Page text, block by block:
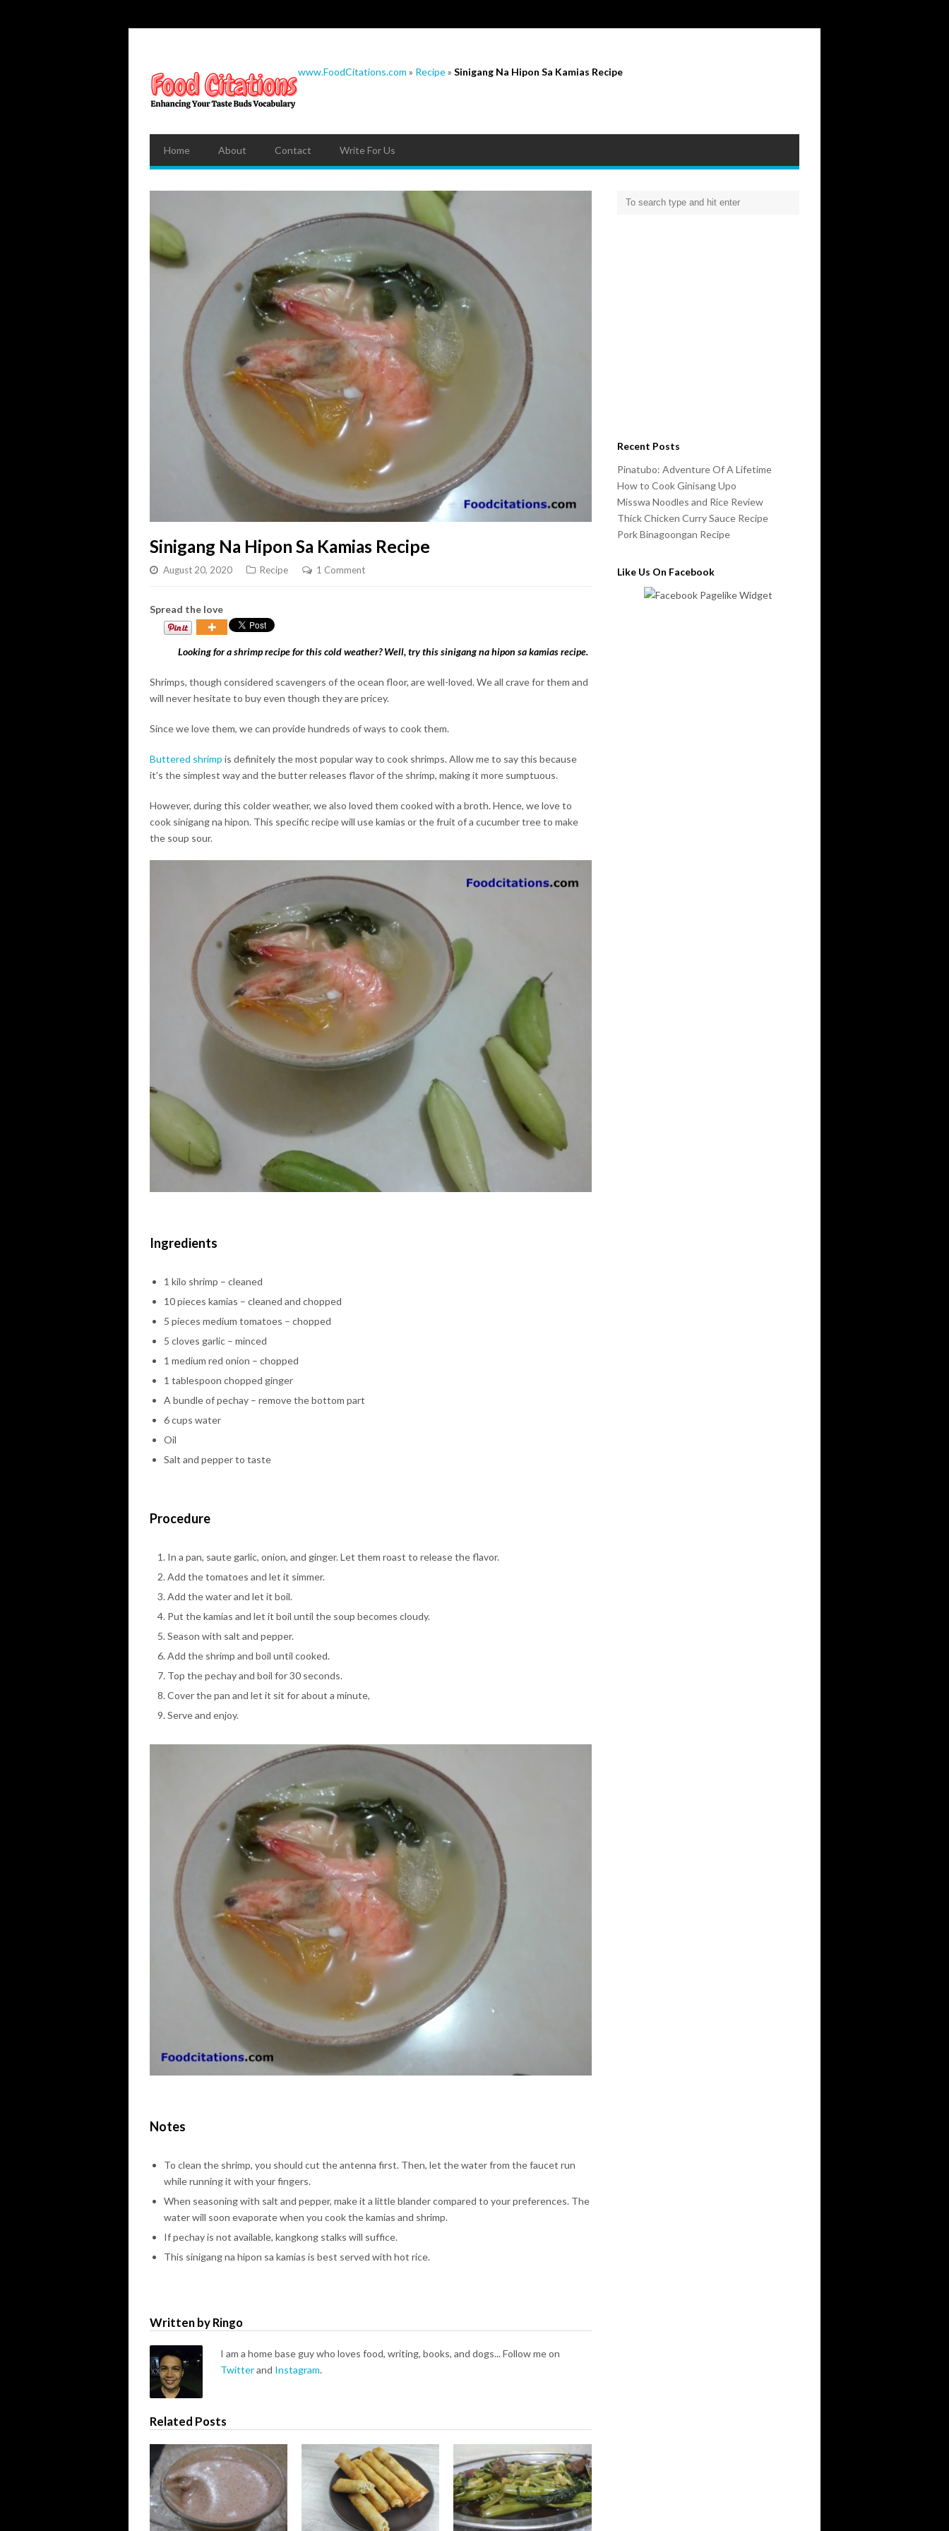
www.FoodCitations.com » Recipe» Sinigang Na Hipon Sa Kamias Recipe
Home About Contact Write For Us
Sinigang Na Hipon Sa Kamias Recipe
August 20, 2020 Recipe 1 Comment
Spread the love
Looking for a shrimp recipe for this cold weather? Well, try this sinigang na hipon sa kamias recipe.
Shrimps, though considered scavengers of the ocean floor, are well-loved. We all crave for them and
will never hesitate to buy even though they are pricey.
Since we love them, we can provide hundreds of ways to cook them.
Buttered shrimp is definitely the most popular way to cook shrimps. Allow me to say this because
it’s the simplest way and the butter releases flavor of the shrimp, making it more sumptuous.
However, during this colder weather, we also loved them cooked with a broth. Hence, we love to
cook sinigang na hipon. This specific recipe will use kamias or the fruit of a cucumber tree to make
the soup sour.
Ingredients
1 kilo shrimp – cleaned
10 pieces kamias – cleaned and chopped
5 pieces medium tomatoes – chopped
5 cloves garlic – minced
1 medium red onion – chopped
1 tablespoon chopped ginger
A bundle of pechay – remove the bottom part
6 cups water
Oil
Salt and pepper to taste
Procedure
In a pan, saute garlic, onion, and ginger. Let them roast to release the flavor.
Add the tomatoes and let it simmer.
Add the water and let it boil.
Put the kamias and let it boil until the soup becomes cloudy.
Season with salt and pepper.
Add the shrimp and boil until cooked.
Top the pechay and boil for 30 seconds.
Cover the pan and let it sit for about a minute,
Serve and enjoy.
Notes
To clean the shrimp, you should cut the antenna first. Then, let the water from the faucet run
while running it with your fingers.
When seasoning with salt and pepper, make it a little blander compared to your preferences. The
water will soon evaporate when you cook the kamias and shrimp.
If pechay is not available, kangkong stalks will suffice.
This sinigang na hipon sa kamias is best served with hot rice.
Written by Ringo
I am a home base guy who loves food, writing, books, and dogs... Follow me on
Twitterand Instagram.
Related Posts
Recent Posts
Pinatubo: Adventure Of A Lifetime
How to Cook Ginisang Upo
Misswa Noodles and Rice Review
Thick Chicken Curry Sauce Recipe
Pork Binagoongan Recipe
Like Us On Facebook